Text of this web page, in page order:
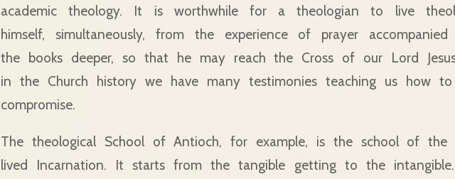
academic theology. It is worthwhile for a theologian to live
himself, simultaneously, from the experience of prayer
the books deeper, so that he may reach the Cross of our Lord
in the Church history we have many testimonies teaching us how
compromise.
The theological School of Antioch, for example, is the school of the
lived Incarnation. It starts from the tangible getting to the